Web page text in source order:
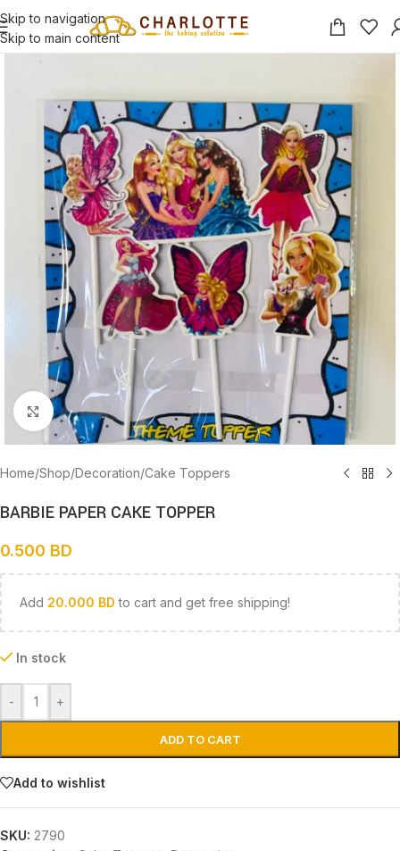
Skip to navigation
Skip to main content
Click to enlarge
Home/Shop/Decoration/Cake Toppers
BARBIE PAPER CAKE TOPPER
0.500 BD
Add 20.000 BD to cart and get free shipping!
In stock
- +
ADD TO CART
Add to wishlist
SKU: 2790